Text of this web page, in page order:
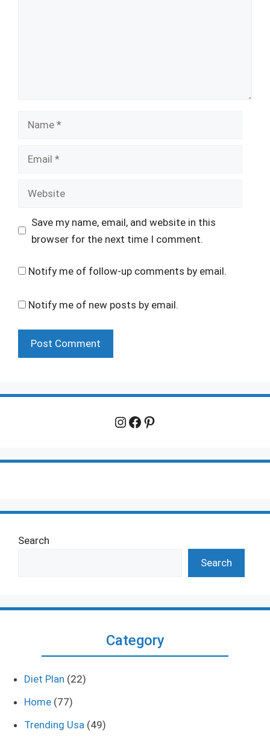
Name
Email
Website
Save my name, email, and website in this
browser for the next time I comment.
Notify me of follow-up comments by email.
Notify me of new posts by email.
Instagram
Facebook
Pinterest
Search
Search
Category
Diet Plan (22)
Home (77)
Trending Usa (49)